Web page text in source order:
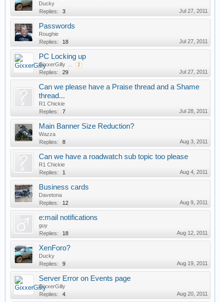
Ducky
Replies:
3 Jul 27, 2011
Passwords
Roughie
Replies:
18 Jul 27, 2011
PC Locking up
GixxerGilly ... 2
Replies: 29 Jul 27, 2011
Can we please have a Praise thread and a Shame
thread...
R1 Chickie
Replies:
7 Jul 28, 2011
Main Banner Size Reduction?
Wazza
Replies:
8 Aug 3, 2011
Can we have a roadwatch sub topic too please
R1 Chickie
Replies:
1 Aug 4, 2011
Business cards
Davetona
Replies:
12 Aug 9, 2011
e:mail notifications
guy
Replies:
18 Aug 12, 2011
XenForo?
Ducky
Replies:
9 Aug 19, 2011
Server Error on Events page
GixxerGilly
Replies:
4 Aug 20, 2011